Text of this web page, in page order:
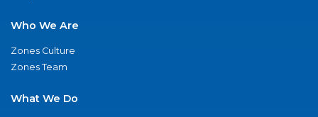
Who We Are
Zones Culture
Zones Team
What We Do